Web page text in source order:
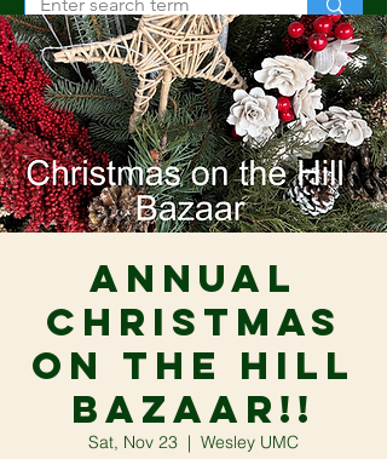
Annual
Christmas
on the Hill
Bazaar!!
Sat, Nov 23
  |
Wesley UMC